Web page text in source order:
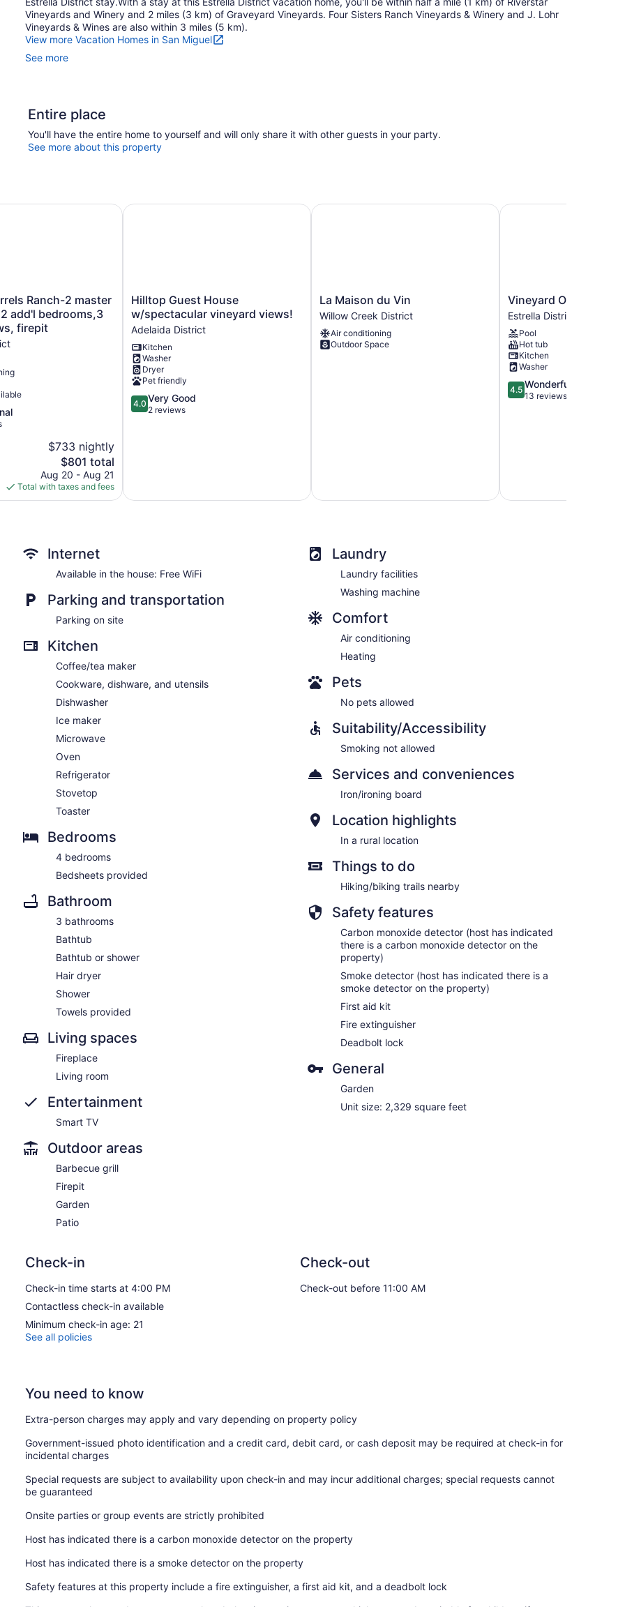
Vineyards and Winery and 2 miles (3 km) of Graveyard Vineyards. Four Sisters Ranch Vineyards & Winery and J. Lohr
Vineyards & Wines are also within 3 miles (5 km).
View more Vacation Homes in San Miguel
See more
Entire place
You'll have the entire home to yourself and will only share it with other guests in your party.
See more about this property
Wellsona by Avantstay
Ranch-2 master
add'l bedrooms,3
firepit
$733 nightly
The
price
is
$801
$801 total
Aug 20 - Aug 21
Total with taxes and fees
Ranch-2 master bedrooms,2 add'l bedrooms,3 baths, views, firepit
Hilltop
Guest
House
w/spectacular
vineyard
views!
Adelaida
District
Hilltop Guest House
w/spectacular vineyard views!
Adelaida District
Kitchen
Washer
Dryer
Pet friendly
4.0
out
4.0 Very Good
2 reviews
Hilltop Guest House w/spectacular vineyard views!
La
Maison
du
Vin
Willow
La Maison du Vin
Willow Creek District
Air conditioning
Outdoor Space
La Maison du Vin
Vineyard
Oasis:
Pool
&
Views!
Estrella
District
Vineyard Oasis: Pool
Estrella District
Pool
Hot tub
Kitchen
Washer
4.5
out
4.5 Wonderful
13 reviews
Vineyard Oasis: Pool &
Internet
Available in the house: Free WiFi
Parking and transportation
Parking on site
Kitchen
Coffee/tea maker
Cookware, dishware, and utensils
Dishwasher
Ice maker
Microwave
Oven
Refrigerator
Stovetop
Toaster
Bedrooms
4 bedrooms
Bedsheets provided
Bathroom
3 bathrooms
Bathtub
Bathtub or shower
Hair dryer
Shower
Towels provided
Living spaces
Fireplace
Living room
Entertainment
Smart TV
Outdoor areas
Barbecue grill
Firepit
Garden
Patio
Laundry
Laundry facilities
Washing machine
Comfort
Air conditioning
Heating
Pets
No pets allowed
Suitability/Accessibility
Smoking not allowed
Services and conveniences
Iron/ironing board
Location highlights
In a rural location
Things to do
Hiking/biking trails nearby
Safety features
Carbon monoxide detector (host has indicated
there is a carbon monoxide detector on the
property)
Smoke detector (host has indicated there is a
smoke detector on the property)
First aid kit
Fire extinguisher
Deadbolt lock
General
Garden
Unit size: 2,329 square feet
Check-in
Check-in time starts at 4:00 PM
Contactless check-in available
Minimum check-in age: 21
Check-out
Check-out before 11:00 AM
See all policies
You need to know
Extra-person charges may apply and vary depending on property policy
Government-issued photo identification and a credit card, debit card, or cash deposit may be required at check-in for
incidental charges
Special requests are subject to availability upon check-in and may incur additional charges; special requests cannot
be guaranteed
Onsite parties or group events are strictly prohibited
Host has indicated there is a carbon monoxide detector on the property
Host has indicated there is a smoke detector on the property
Safety features at this property include a fire extinguisher, a first aid kit, and a deadbolt lock